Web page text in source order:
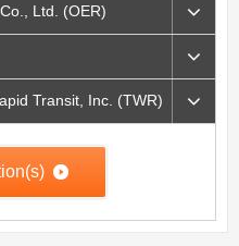
Ltd. (OER)
Transit, Inc. (TWR)